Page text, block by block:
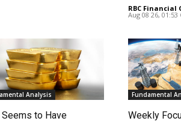
RBC Financial
Aug 08 26, 01:53
Analysis
Seems to Have
Fundamental
Weekly